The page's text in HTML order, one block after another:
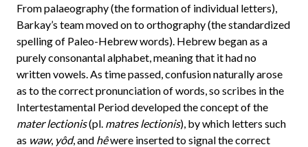
From palaeography (the formation of individual letters),
Barkay’s team moved on to orthography (the standardized
spelling of Paleo-Hebrew words). Hebrew began as a
purely consonantal alphabet, meaning that it had no
written vowels. As time passed, confusion naturally arose
as to the correct pronunciation of words, so scribes in the
Intertestamental Period developed the concept of the
mater lectionis(pl. matres lectionis), by which letters such
as waw, yôd, and hêwere inserted to signal the correct